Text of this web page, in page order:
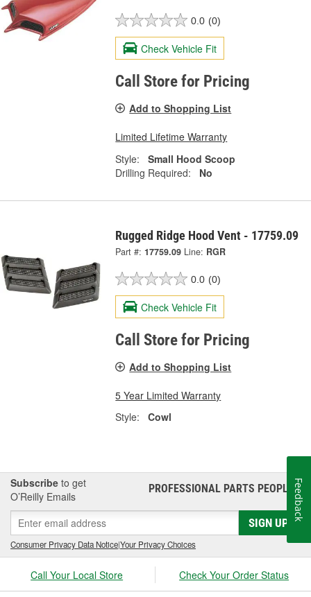
0.0 (0)
Check Vehicle Fit
Call Store for Pricing
Add to Shopping List
Limited Lifetime Warranty
Style:
Small Hood Scoop
Drilling Required:
No
Rugged Ridge Hood Vent - 17759.09
Part #: 17759.09 Line: RGR
0.0 (0)
Check Vehicle Fit
Call Store for Pricing
Add to Shopping List
5 Year Limited Warranty
Style:
Cowl
Subscribe to get
O’Reilly Emails
PROFESSIONAL PARTS PEOPLE®
SIGN UP
Consumer Privacy Data Notice|Your Privacy Choices
Call Your Local Store Check Your Order Status
Feedback